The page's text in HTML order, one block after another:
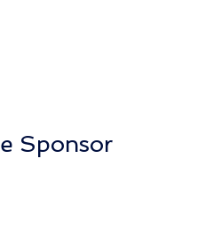
Sponsor